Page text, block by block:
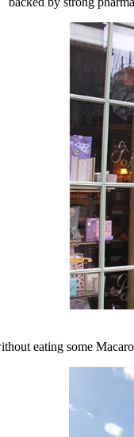
eating some